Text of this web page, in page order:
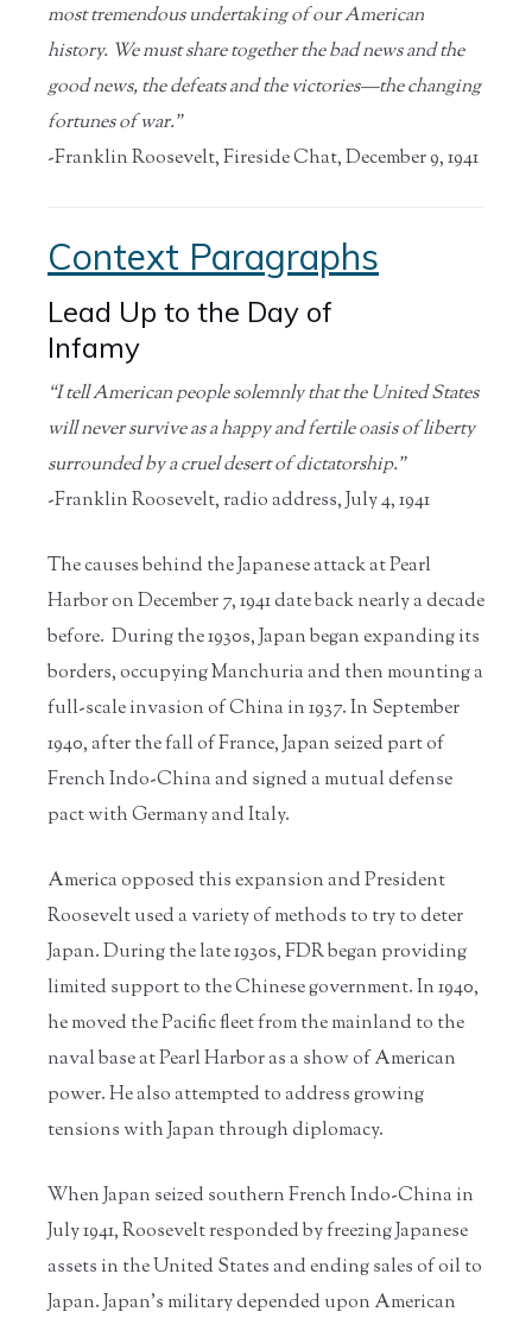
most tremendous undertaking of our American
history. We must share together the bad news and the
good news, the defeats and the victories—the changing
fortunes of war.”
-Franklin Roosevelt, Fireside Chat, December 9, 1941
Context Paragraphs
Lead Up to the Day of
Infamy
“I tell American people solemnly that the United States
will never survive as a happy and fertile oasis of liberty
surrounded by a cruel desert of dictatorship.”
-Franklin Roosevelt, radio address, July 4, 1941
The causes behind the Japanese attack at Pearl
Harbor on December 7, 1941 date back nearly a decade
before. During the 1930s, Japan began expanding its
borders, occupying Manchuria and then mounting a
full-scale invasion of China in 1937. In September
1940, after the fall of France, Japan seized part of
French Indo-China and signed a mutual defense
pact with Germany and Italy.
America opposed this expansion and President
Roosevelt used a variety of methods to try to deter
Japan. During the late 1930s, FDR began providing
limited support to the Chinese government. In 1940,
he moved the Pacific fleet from the mainland to the
naval base at Pearl Harbor as a show of American
power. He also attempted to address growing
tensions with Japan through diplomacy.
When Japan seized southern French Indo-China in
July 1941, Roosevelt responded by freezing Japanese
assets in the United States and ending sales of oil to
Japan. Japan’s military depended upon American